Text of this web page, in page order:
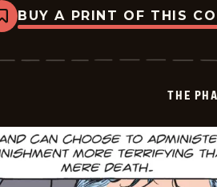
Bookmark
The
Vintage
BUY A PRINT OF THIS
THE